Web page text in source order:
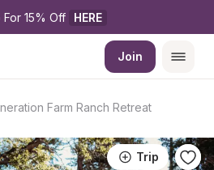
For 15% Off HERE
Join
Farm Ranch Retreat
Trip